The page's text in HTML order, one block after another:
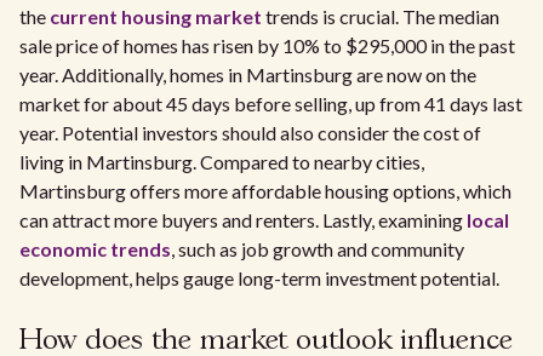
the current housing market trends is crucial. The median
sale price of homes has risen by 10% to $295,000 in the past
year. Additionally, homes in Martinsburg are now on the
market for about 45 days before selling, up from 41 days last
year. Potential investors should also consider the cost of
living in Martinsburg. Compared to nearby cities,
Martinsburg offers more affordable housing options, which
can attract more buyers and renters. Lastly, examining local
economic trends, such as job growth and community
development, helps gauge long-term investment potential.
How does the market outlook influence